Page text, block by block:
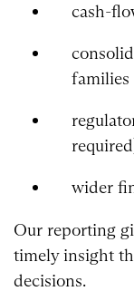
cash-
families
wider
Our reporting
timely insight
decisions.